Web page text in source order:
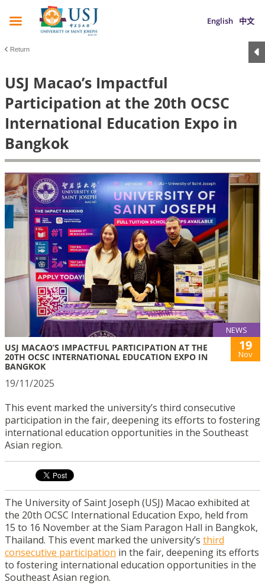
English 中文
Return
USJ Macao’s Impactful
Participation at the 20th OCSC
International Education Expo in
Bangkok
NEWS
USJ MACAO’S IMPACTFUL PARTICIPATION AT THE
20TH OCSC INTERNATIONAL EDUCATION EXPO IN
BANGKOK
19
Nov
19/11/2025
This event marked the university’s third consecutive
participation in the fair, deepening its efforts to fostering
international education opportunities in the Southeast
Asian region.
The University of Saint Joseph (USJ) Macao exhibited at
the 20th OCSC International Education Expo, held from
15 to 16 November at the Siam Paragon Hall in Bangkok,
Thailand. This event marked the university’s third
consecutive participation in the fair, deepening its efforts
to fostering international education opportunities in the
Southeast Asian region.